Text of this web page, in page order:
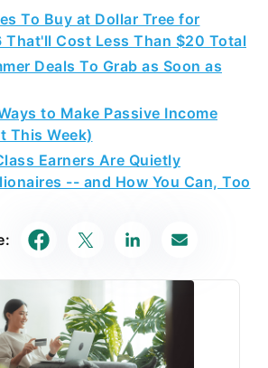
To Buy at Dollar Tree for
That'll Cost Less Than $20 Total
Deals To Grab as Soon as
to Make Passive Income
This Week)
Earners Are Quietly
-- and How You Can, Too